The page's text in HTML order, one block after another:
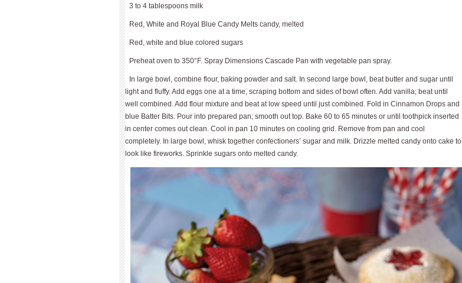
3 to 4 tablespoons milk
Red, White and Royal Blue Candy Melts candy, melted
Red, white and blue colored sugars
Preheat oven to 350°F. Spray Dimensions Cascade Pan with vegetable pan spray.
In large bowl, combine flour, baking powder and salt. In second large bowl, beat butter and sugar until
light and fluffy. Add eggs one at a time, scraping bottom and sides of bowl often. Add vanilla; beat until
well combined. Add flour mixture and beat at low speed until just combined. Fold in Cinnamon Drops and
blue Batter Bits. Pour into prepared pan; smooth out top. Bake 60 to 65 minutes or until toothpick inserted
in center comes out clean. Cool in pan 10 minutes on cooling grid. Remove from pan and cool
completely. In large bowl, whisk together confectioners’ sugar and milk. Drizzle melted candy onto cake to
look like fireworks. Sprinkle sugars onto melted candy.